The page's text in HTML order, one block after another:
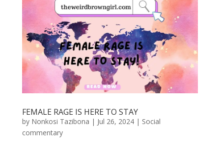
FEMALE RAGE IS HERE TO STAY
by Nonkosi Tazibona | Jul 26, 2024| Social
commentary